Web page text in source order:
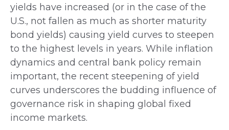
yields have increased (or in the case of the
U.S., not fallen as much as shorter maturity
bond yields) causing yield curves to steepen
to the highest levels in years. While inflation
dynamics and central bank policy remain
important, the recent steepening of yield
curves underscores the budding influence of
governance risk in shaping global fixed
income markets.